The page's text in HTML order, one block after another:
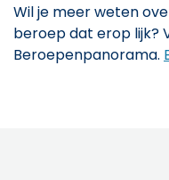
Wil je meer weten
beroep dat erop lijk?
Beroepenpanorama.